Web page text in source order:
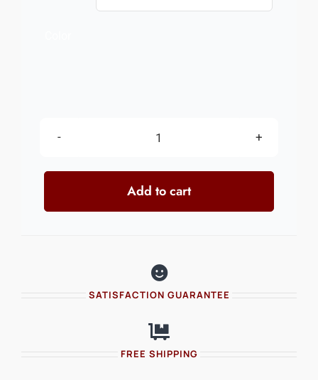
Lower
quantity
Add to cart
SATISFACTION GUARANTEE
FREE SHIPPING